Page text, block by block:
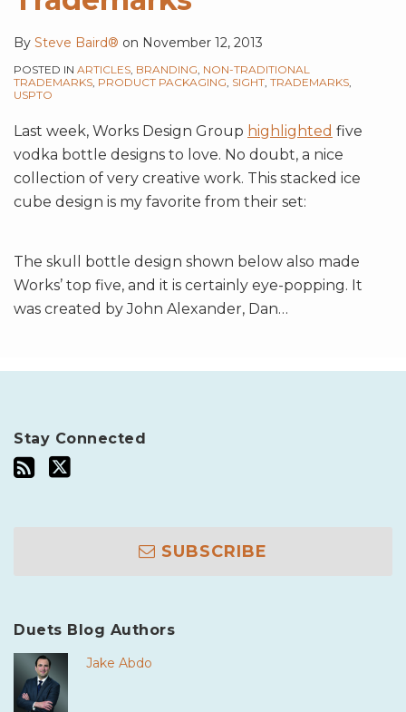
By Steve Baird® on November 12, 2013
POSTED IN ARTICLES, BRANDING, NON-TRADITIONAL
TRADEMARKS, PRODUCT PACKAGING, SIGHT, TRADEMARKS,
USPTO
Last week, Works Design Group highlighted five
vodka bottle designs to love. No doubt, a nice
collection of very creative work. This stacked ice
cube design is my favorite from their set:
The skull bottle design shown below also made
Works’ top five, and it is certainly eye-popping. It
was created by John Alexander, Dan…
Stay Connected
SUBSCRIBE
Duets Blog Authors
Jake Abdo